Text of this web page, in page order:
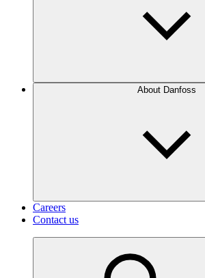
About Danfoss
Careers
Contact us